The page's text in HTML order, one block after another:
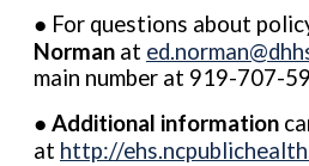
● For questions about
Norman at
main number at 919-707-
● Additional information
at http://